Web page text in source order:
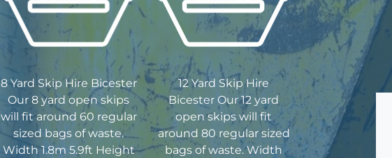
8 Yard Skip Hire Bicester
Our 8 yard open skips
will fit around 60 regular
sized bags of waste.
Width 1.8m 5.9ft Height
12 Yard Skip Hire
Bicester Our 12 yard
open skips will fit
around 80 regular sized
bags of waste. Width